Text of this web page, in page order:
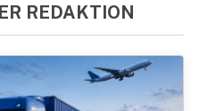
REDAKTION